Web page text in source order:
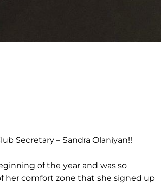
Secretary – Sandra Olaniyan!!
of the year and was so
her comfort zone that she signed up